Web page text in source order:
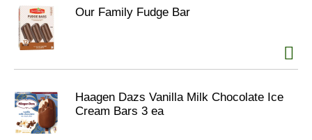
Our Family Fudge Bar
Haagen Dazs Vanilla Milk Chocolate Ice
Cream Bars 3 ea